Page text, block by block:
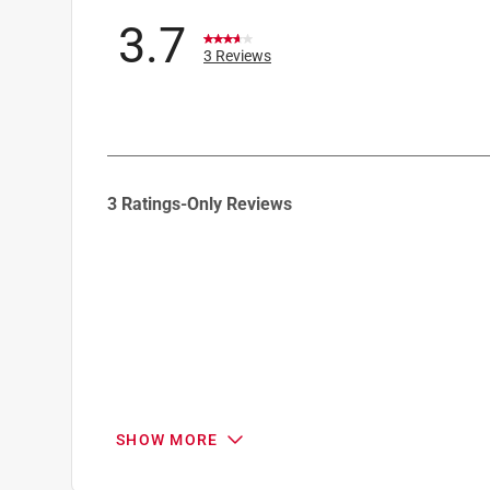
3.7 3 Reviews
to
3 Ratings-Only Reviews
SHOW MORE